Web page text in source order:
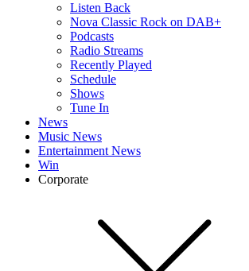
Listen Back
Nova Classic Rock on DAB+
Podcasts
Radio Streams
Recently Played
Schedule
Shows
Tune In
News
Music News
Entertainment News
Win
Corporate